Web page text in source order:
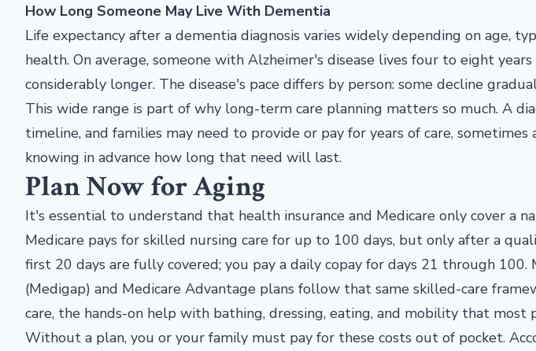
How Long Someone May Live With Dementia
Life expectancy after a dementia diagnosis varies widely depending on age,
health. On average, someone with Alzheimer's disease lives four to eight
considerably longer. The disease's pace differs by person: some decline
This wide range is part of why long-term care planning matters so much. A
timeline, and families may need to provide or pay for years of care,
knowing in advance how long that need will last.
Plan Now for Aging
It's essential to understand that health insurance and Medicare only cover a
Medicare pays for skilled nursing care for up to 100 days, but only after a
first 20 days are fully covered; you pay a daily copay for days 21 through 100.
(Medigap) and Medicare Advantage plans follow that same skilled-care
care, the hands-on help with bathing, dressing, eating, and mobility that most
Without a plan, you or your family must pay for these costs out of pocket.